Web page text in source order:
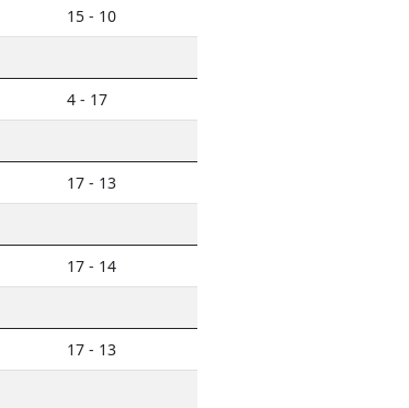
15 - 10
4 - 17
17 - 13
17 - 14
17 - 13